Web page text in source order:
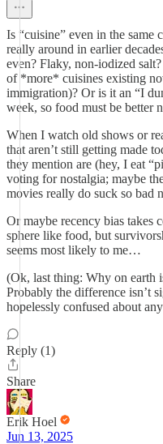
Is “cuisine” even in the same
really around in earlier
even? Flaky, non-iodized
of *more* cuisines existing
immigration)? Or is it an “I
week, so food must be better
When I watch old shows or
that aren’t still getting made
they mention are (hey, I eat
voting for nostalgia; maybe
movies really do suck so bad
Or maybe recency bias takes
sphere like food, but
seems most likely to me…
(Ok, last thing: Why on earth
Probably the difference isn’t
hopelessly confused about
Reply (1)
Share
Erik Hoel
Jun 13, 2025